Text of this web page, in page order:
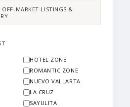
OFF-MARKET LISTINGS &
HOTEL ZONE
ROMANTIC ZONE
NUEVO VALLARTA
LA CRUZ
SAYULITA